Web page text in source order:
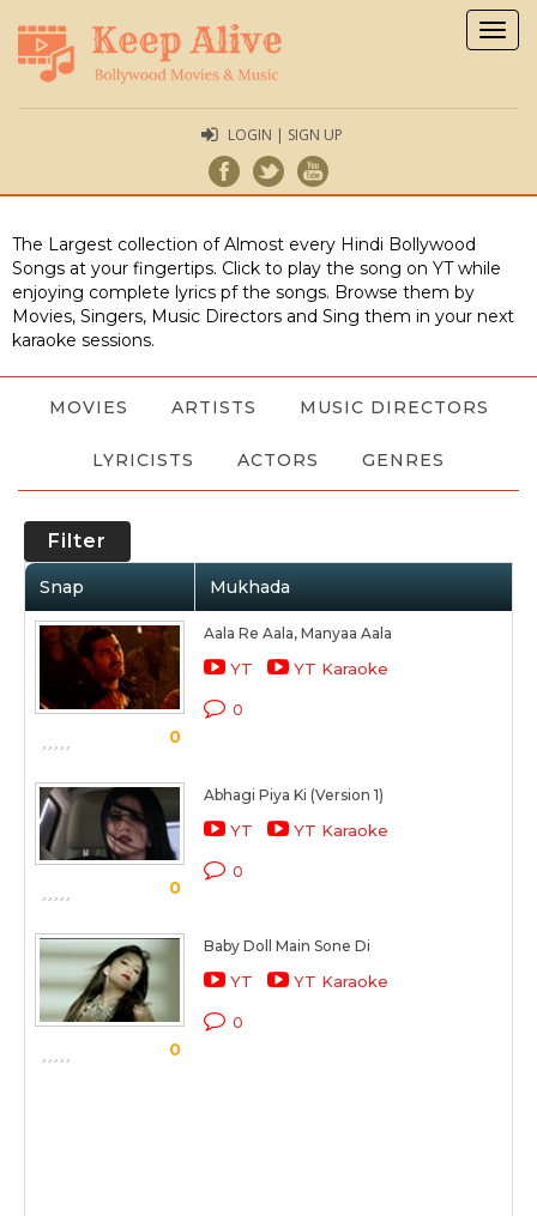
LOGIN | SIGN UP
The Largest collection of Almost every Hindi Bollywood
Songs at your fingertips. Click to play the song on YT while
enjoying complete lyrics pf the songs. Browse them by
Movies, Singers, Music Directors and Sing them in your next
karaoke sessions.
MOVIES ARTISTS MUSIC DIRECTORS
LYRICISTS ACTORS GENRES
Filter
Snap Mukhada
0
Aala Re Aala, Manyaa Aala
YT YT Karaoke
0
0
Abhagi Piya Ki (Version 1)
YT YT Karaoke
0
0
Baby Doll Main Sone Di
YT YT Karaoke
0